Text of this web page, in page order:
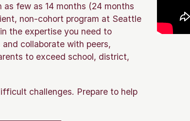
few as 14 months (24 months
non-cohort program at Seattle
the expertise you need to
collaborate with peers,
to exceed school, district,
challenges. Prepare to help